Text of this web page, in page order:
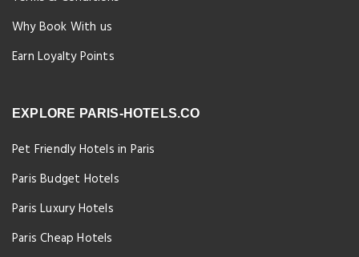
Why Book With us
Earn Loyalty Points
EXPLORE PARIS-HOTELS.CO
Pet Friendly Hotels in Paris
Paris Budget Hotels
Paris Luxury Hotels
Paris Cheap Hotels